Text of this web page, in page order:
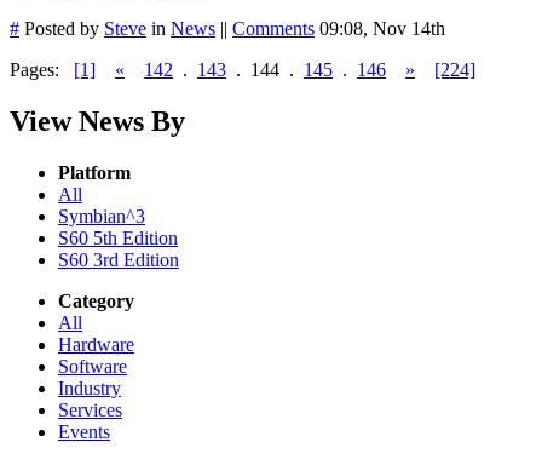
# Posted by Steve in News || Comments 09:08, Nov 14th
Pages: [1] « 142 . 143 . 144 . 145 . 146 » [224]
View News By
Platform
All
Symbian^3
S60 5th Edition
S60 3rd Edition
Category
All
Hardware
Software
Industry
Services
Events